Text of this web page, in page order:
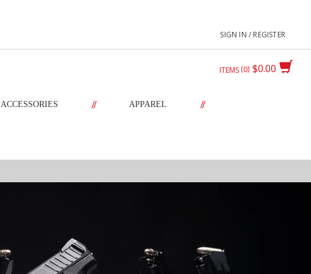
SIGN IN / REGISTER
$0.00
ITEMS 0
ACCESSORIES // APPAREL //